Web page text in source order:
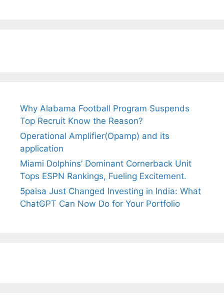
Why Alabama Football Program Suspends
Top Recruit Know the Reason?
Operational Amplifier(Opamp) and its
application
Miami Dolphins’ Dominant Cornerback Unit
Tops ESPN Rankings, Fueling Excitement.
5paisa Just Changed Investing in India: What
ChatGPT Can Now Do for Your Portfolio